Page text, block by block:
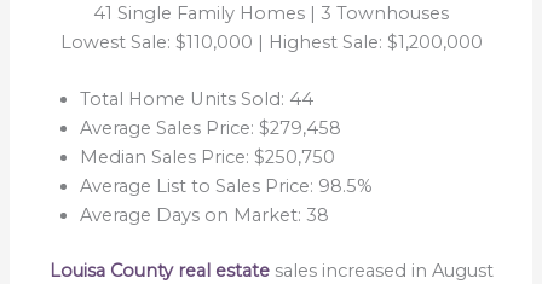
41 Single Family Homes | 3 Townhouses
Lowest Sale: $110,000 | Highest Sale: $1,200,000
Total Home Units Sold: 44
Average Sales Price: $279,458
Median Sales Price: $250,750
Average List to Sales Price: 98.5%
Average Days on Market: 38
Louisa County real estatesales increased in August